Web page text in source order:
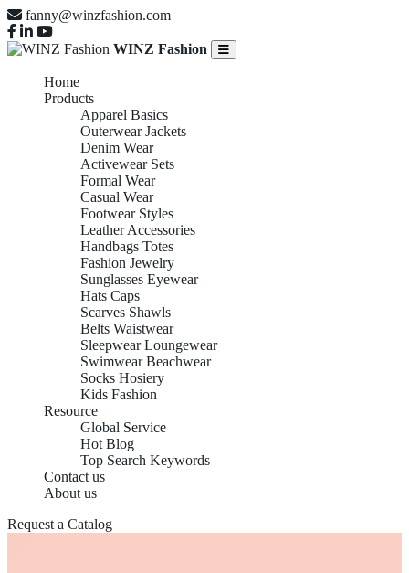
fanny@winzfashion.com
WINZ Fashion
Home
Products
Apparel Basics
Outerwear Jackets
Denim Wear
Activewear Sets
Formal Wear
Casual Wear
Footwear Styles
Leather Accessories
Handbags Totes
Fashion Jewelry
Sunglasses Eyewear
Hats Caps
Scarves Shawls
Belts Waistwear
Sleepwear Loungewear
Swimwear Beachwear
Socks Hosiery
Kids Fashion
Resource
Global Service
Hot Blog
Top Search Keywords
Contact us
About us
Request a Catalog